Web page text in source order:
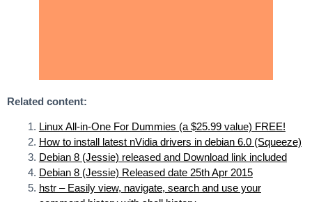
Related content:
Linux All-in-One For Dummies (a $25.99 value) FREE!
How to install latest nVidia drivers in debian 6.0 (Squeeze)
Debian 8 (Jessie) released and Download link included
Debian 8 (Jessie) Released date 25th Apr 2015
hstr – Easily view, navigate, search and use your